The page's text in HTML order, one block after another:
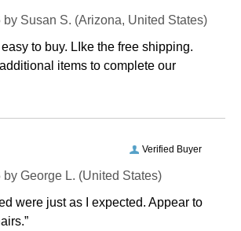
by Susan S. (Arizona, United States)
to buy. LIke the free shipping.
items to complete our
Verified Buyer
by George L. (United States)
were just as I expected. Appear to